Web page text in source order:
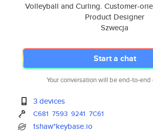
Volleyball and Curling. Customer-
Product Designer
Szwecja
Start a chat
Your conversation will be end-to-
3 devices
C681 7593 9241 7C61
tshaw*keybase.io